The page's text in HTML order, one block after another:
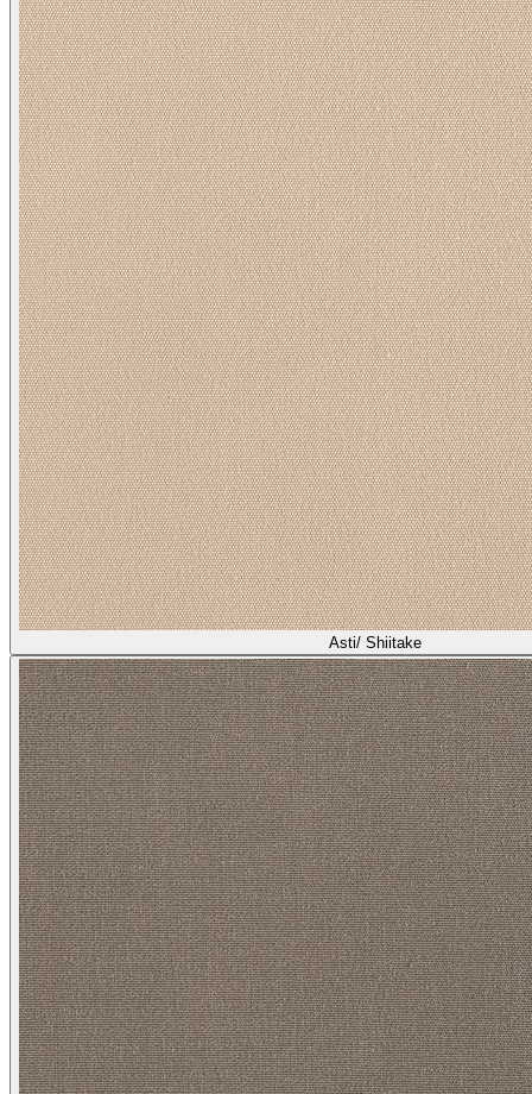
Asti/ Shiitake